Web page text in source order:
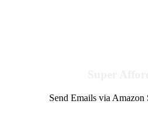
Send Emails via